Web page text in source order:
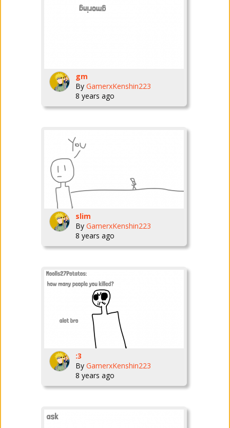
gm
By GamerxKenshin223
8 years ago
slim
By GamerxKenshin223
8 years ago
:3
By GamerxKenshin223
8 years ago